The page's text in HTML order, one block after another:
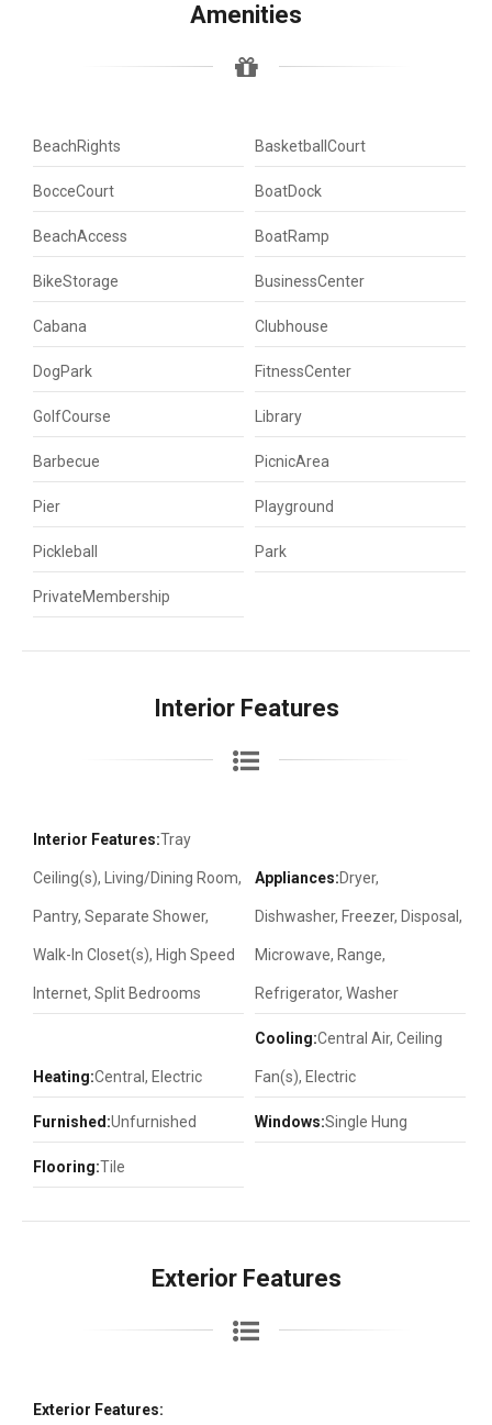
Amenities
BeachRights BasketballCourt
BocceCourt BoatDock
BeachAccess BoatRamp
BikeStorage BusinessCenter
Cabana Clubhouse
DogPark FitnessCenter
GolfCourse Library
Barbecue PicnicArea
Pier Playground
Pickleball Park
PrivateMembership
Interior Features
Interior Features:Tray
Ceiling(s), Living/Dining Room,
Pantry, Separate Shower,
Walk-In Closet(s), High Speed
Internet, Split Bedrooms
Appliances:Dryer,
Dishwasher, Freezer, Disposal,
Microwave, Range,
Refrigerator, Washer
Heating:Central, Electric
Cooling:Central Air, Ceiling
Fan(s), Electric
Furnished:Unfurnished Windows:Single Hung
Flooring:Tile
Exterior Features
Exterior Features: